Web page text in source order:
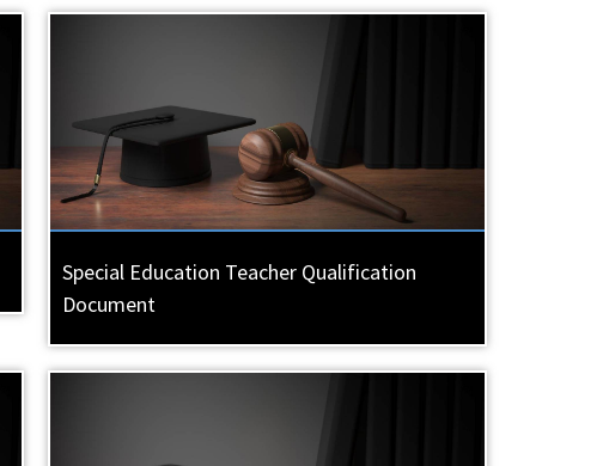
Special Education Teacher Qualification
Document